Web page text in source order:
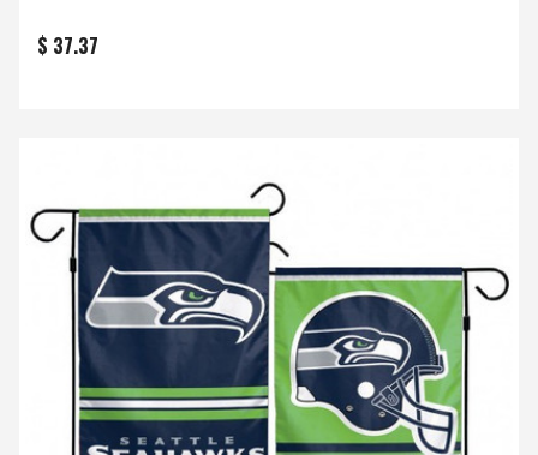
$ 37.37